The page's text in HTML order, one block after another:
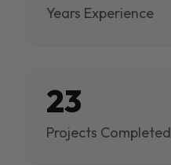
Years Experience
23
Projects Completed